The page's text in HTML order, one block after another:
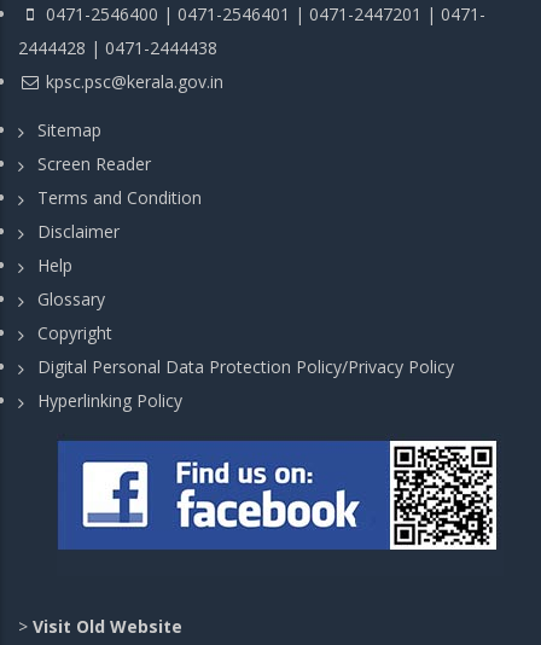
0471-2546400 | 0471-2546401 | 0471-2447201 | 0471-
2444428 | 0471-2444438
kpsc.psc@kerala.gov.in
Sitemap
Screen Reader
Terms and Condition
Disclaimer
Help
Glossary
Copyright
Digital Personal Data Protection Policy/Privacy Policy
Hyperlinking Policy
> Visit Old Website